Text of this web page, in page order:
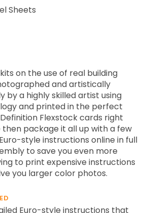
Sheets
on the use of real building
and artistically
by a highly skilled artist using
and printed in the perfect
Flexstock cards right
then package it all up with a few
style instructions online in full
to save you even more
to print expensive instructions
you larger color photos.
Euro-style instructions that